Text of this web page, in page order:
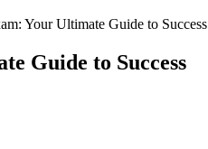
Your Ultimate Guide to Success
Guide to Success